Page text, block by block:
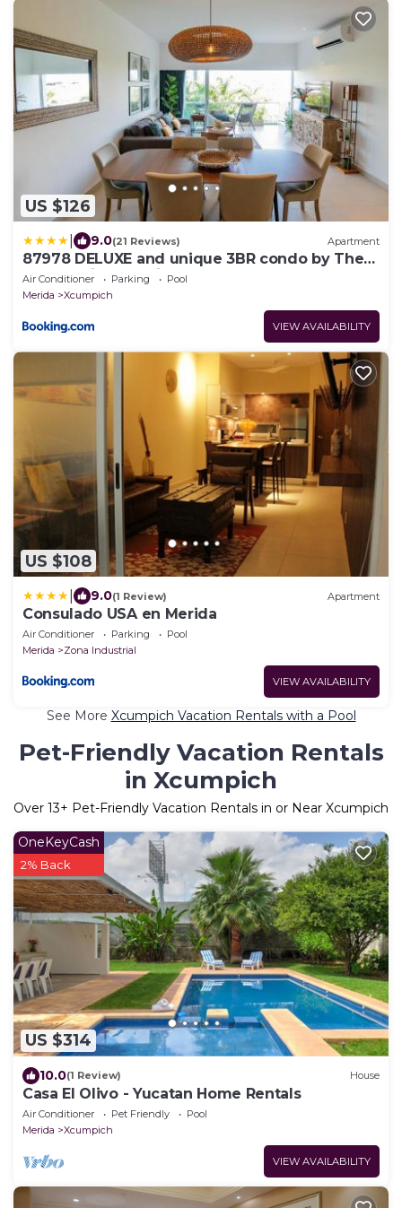
US $126
9.0(21 Reviews) Apartment
87978 DELUXE and unique 3BR condo by The
Harbor, Via Montejo
Air Conditioner Parking
Pool
Merida
Xcumpich
VIEW AVAILABILITY
US $108
9.0(1 Review) Apartment
Consulado USA en Merida
Air Conditioner Parking
Pool
Merida
Zona Industrial
VIEW AVAILABILITY
See More Xcumpich Vacation Rentals with a Pool
Pet-Friendly Vacation Rentals
in Xcumpich
Over 13+ Pet-Friendly Vacation Rentals in or Near Xcumpich
US $314
OneKeyCash
2% Back
10.0(1 Review) House
Casa El Olivo - Yucatan Home Rentals
Air Conditioner Pet Friendly
Pool
Merida
Xcumpich
VIEW AVAILABILITY